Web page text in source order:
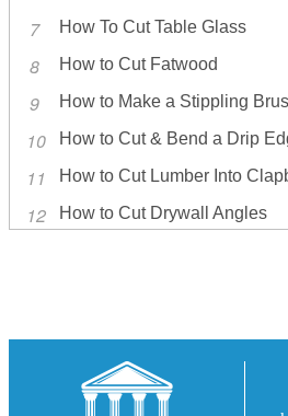
How To Cut Table Glass
How to Cut Fatwood
How to Make a Stippling
How to Cut & Bend a Drip
How to Cut Lumber Into
How to Cut Drywall Angles